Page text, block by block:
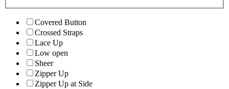
Covered Button
Crossed Straps
Lace Up
Low open
Sheer
Zipper Up
Zipper Up at Side